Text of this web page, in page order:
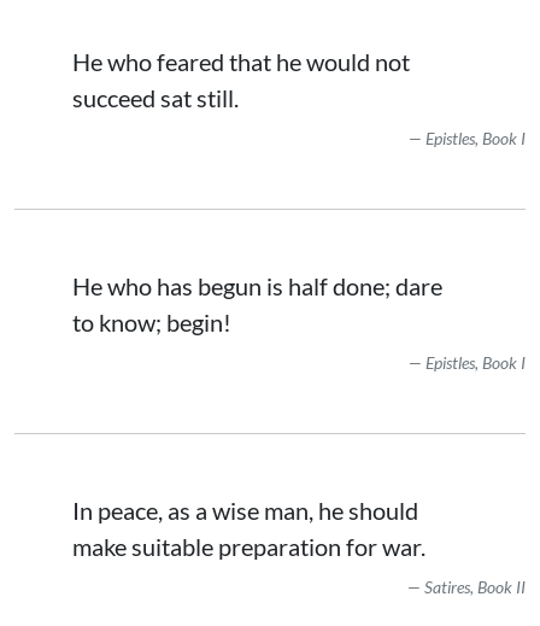
He who feared that he would not
succeed sat still.
Epistles, Book I
He who has begun is half done; dare
to know; begin!
Epistles, Book I
In peace, as a wise man, he should
make suitable preparation for war.
Satires, Book II